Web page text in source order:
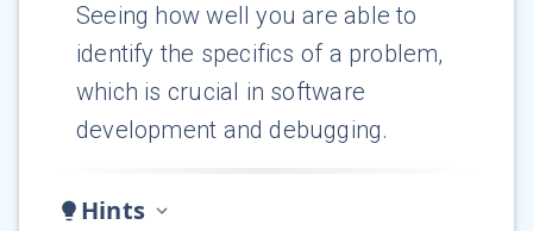
Seeing how well you are able to
identify the specifics of a problem,
which is crucial in software
development and debugging.
Hints